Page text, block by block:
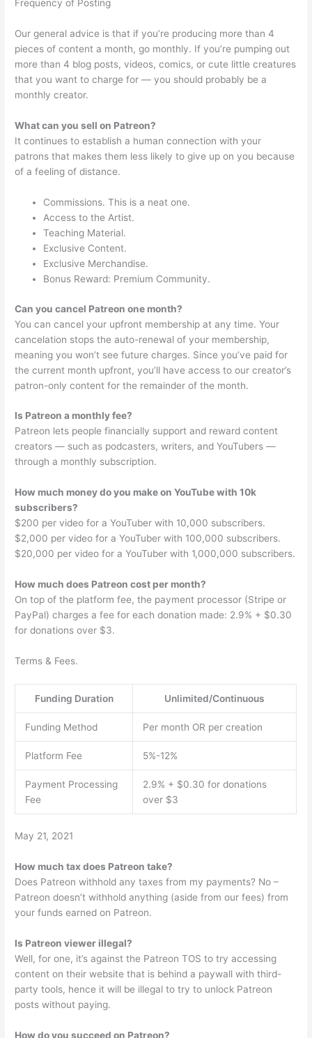
Frequency of Posting
Our general advice is that if you’re producing more than 4
pieces of content a month, go monthly. If you’re pumping out
more than 4 blog posts, videos, comics, or cute little creatures
that you want to charge for — you should probably be a
monthly creator.
What can you sell on Patreon?
It continues to establish a human connection with your
patrons that makes them less likely to give up on you because
of a feeling of distance.
Commissions. This is a neat one.
Access to the Artist.
Teaching Material.
Exclusive Content.
Exclusive Merchandise.
Bonus Reward: Premium Community.
Can you cancel Patreon one month?
You can cancel your upfront membership at any time. Your
cancelation stops the auto-renewal of your membership,
meaning you won’t see future charges. Since you’ve paid for
the current month upfront, you’ll have access to our creator’s
patron-only content for the remainder of the month.
Is Patreon a monthly fee?
Patreon lets people financially support and reward content
creators — such as podcasters, writers, and YouTubers —
through a monthly subscription.
How much money do you make on YouTube with 10k
subscribers?
$200 per video for a YouTuber with 10,000 subscribers.
$2,000 per video for a YouTuber with 100,000 subscribers.
$20,000 per video for a YouTuber with 1,000,000 subscribers.
How much does Patreon cost per month?
On top of the platform fee, the payment processor (Stripe or
PayPal) charges a fee for each donation made: 2.9% + $0.30
for donations over $3.
Terms & Fees.
Funding Duration Unlimited/Continuous
Funding Method Per month OR per creation
Platform Fee 5%-12%
Payment Processing
Fee
2.9% + $0.30 for donations
over $3
May 21, 2021
How much tax does Patreon take?
Does Patreon withhold any taxes from my payments? No –
Patreon doesn’t withhold anything (aside from our fees) from
your funds earned on Patreon.
Is Patreon viewer illegal?
Well, for one, it’s against the Patreon TOS to try accessing
content on their website that is behind a paywall with third-
party tools, hence it will be illegal to try to unlock Patreon
posts without paying.
How do you succeed on Patreon?